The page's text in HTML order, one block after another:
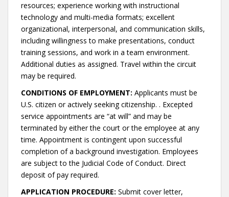
resources; experience working with instructional
technology and multi-media formats; excellent
organizational, interpersonal, and communication skills,
including willingness to make presentations, conduct
training sessions, and work in a team environment.
Additional duties as assigned. Travel within the circuit
may be required.
CONDITIONS OF EMPLOYMENT: Applicants must be
U.S. citizen or actively seeking citizenship. . Excepted
service appointments are “at will” and may be
terminated by either the court or the employee at any
time. Appointment is contingent upon successful
completion of a background investigation. Employees
are subject to the Judicial Code of Conduct. Direct
deposit of pay required.
APPLICATION PROCEDURE: Submit cover letter,